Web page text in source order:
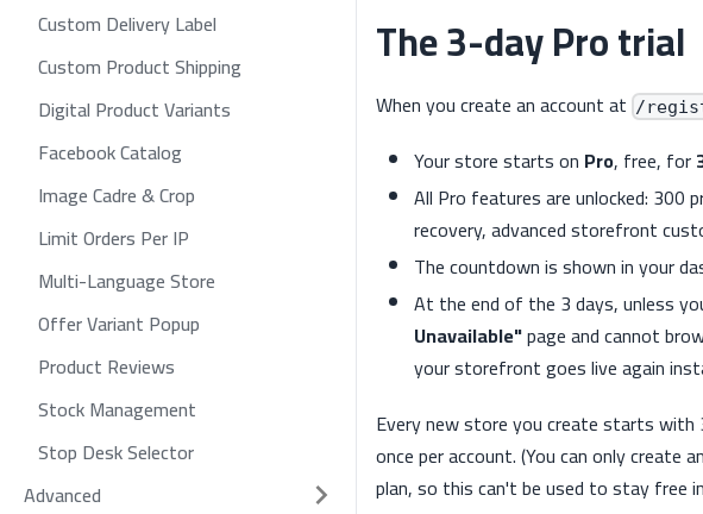
Custom Delivery Label
Custom Product Shipping
Digital Product Variants
Facebook Catalog
Image Cadre & Crop
Limit Orders Per IP
Multi-Language Store
Offer Variant Popup
Product Reviews
Stock Management
Stop Desk Selector
Advanced
The 3-day Pro trial
When you create an account at /
Your store starts on Pro, free, for
All Pro features are unlocked: 300
recovery, advanced storefront
The countdown is shown in your
At the end of the 3 days, unless
Unavailable"page and cannot
your storefront goes live again
Every new store you create starts
once per account. (You can only create
plan, so this can't be used to stay free